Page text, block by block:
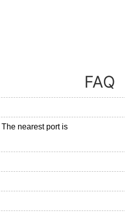
FAQ
nearest port is